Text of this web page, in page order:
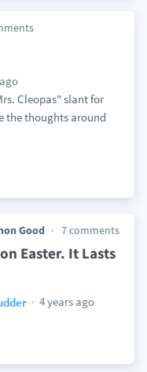
Cleopas" slant for
the thoughts around
Good 7 comments
Easter. It Lasts
4 years ago